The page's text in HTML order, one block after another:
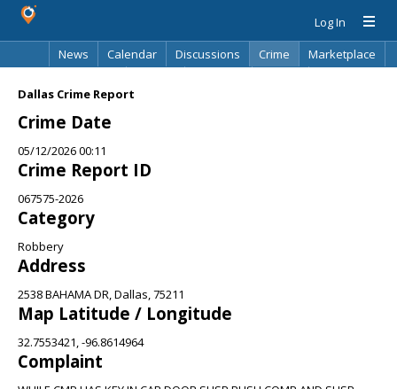
Log In
News
Calendar Discussions Crime
Marketplace
Dallas Crime Report
Crime Date
05/12/2026 00:11
Crime Report ID
067575-2026
Category
Robbery
Address
2538 BAHAMA DR, Dallas, 75211
Map Latitude / Longitude
32.7553421, -96.8614964
Complaint